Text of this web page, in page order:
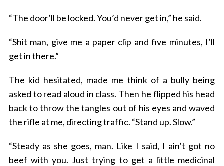
“The door’ll be locked. You’d never get in,” he said.
“Shit man, give me a paper clip and five minutes, I’ll
get in there.”
The kid hesitated, made me think of a bully being
asked to read aloud in class. Then he flipped his head
back to throw the tangles out of his eyes and waved
the rifle at me, directing traffic. “Stand up. Slow.”
“Steady as she goes, man. Like I said, I ain’t got no
beef with you. Just trying to get a little medicinal